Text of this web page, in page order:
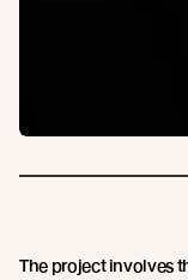
The project involves